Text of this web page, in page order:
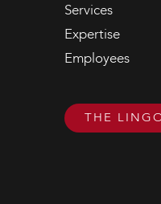
Services
Expertise
Employees
THE